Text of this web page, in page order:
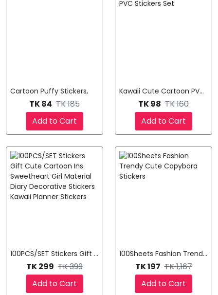
Cartoon Puffy Stickers,
TK 84 TK 185
Add to Cart
Kawaii Cute Cartoon PVC
TK 98 TK 160
Add to Cart
100PCS/SET Stickers Gift Cute Cartoon Ins Sweetheart Girl
TK 299 TK 399
Add to Cart
100Sheets Fashion Trendy
TK 197 TK 1,167
Add to Cart